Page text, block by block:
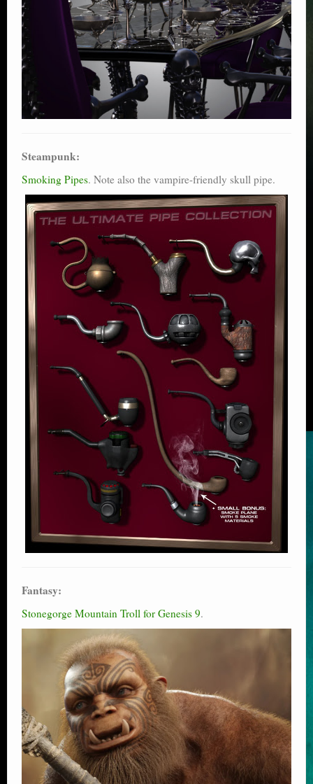
Steampunk:
Smoking Pipes. Note also the vampire-friendly skull pipe.
Fantasy:
Stonegorge Mountain Troll for Genesis 9.